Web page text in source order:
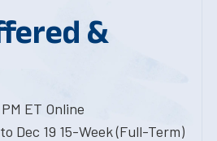
&
ET Online
Dec 19 15-Week (Full-Term)